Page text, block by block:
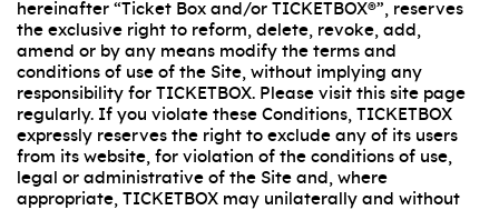
hereinafter “Ticket Box and/or TICKETBOX®”, reserves
the exclusive right to reform, delete, revoke, add,
amend or by any means modify the terms and
conditions of use of the Site, without implying any
responsibility for TICKETBOX. Please visit this site page
regularly. If you violate these Conditions, TICKETBOX
expressly reserves the right to exclude any of its users
from its website, for violation of the conditions of use,
legal or administrative of the Site and, where
appropriate, TICKETBOX may unilaterally and without